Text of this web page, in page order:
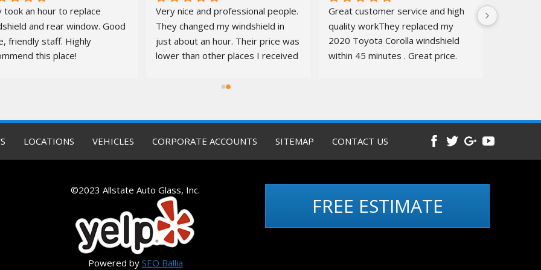
took an hour to replace
and rear window. Good
friendly staff. Highly
this place!
Very nice and professional people.
They changed my windshield in
just about an hour. Their price was
lower than other places I received
Great customer service and high
quality workThey replaced my
2020 Toyota Corolla windshield
within 45 minutes . Great price.
LOCATIONS VEHICLES CORPORATE ACCOUNTS SITEMAP CONTACT US
©2023 Allstate Auto Glass, Inc.
Powered by SEO Ballia
FREE ESTIMATE